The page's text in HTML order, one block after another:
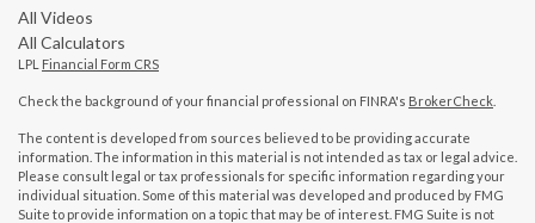
All Videos
All Calculators
LPL Financial Form CRS
Check the background of your financial professional on FINRA's BrokerCheck
The content is developed from sources believed to be providing accurate
information. The information in this material is not intended as tax or legal advice.
Please consult legal or tax professionals for specific information regarding your
individual situation. Some of this material was developed and produced by FMG
Suite to provide information on a topic that may be of interest. FMG Suite is not